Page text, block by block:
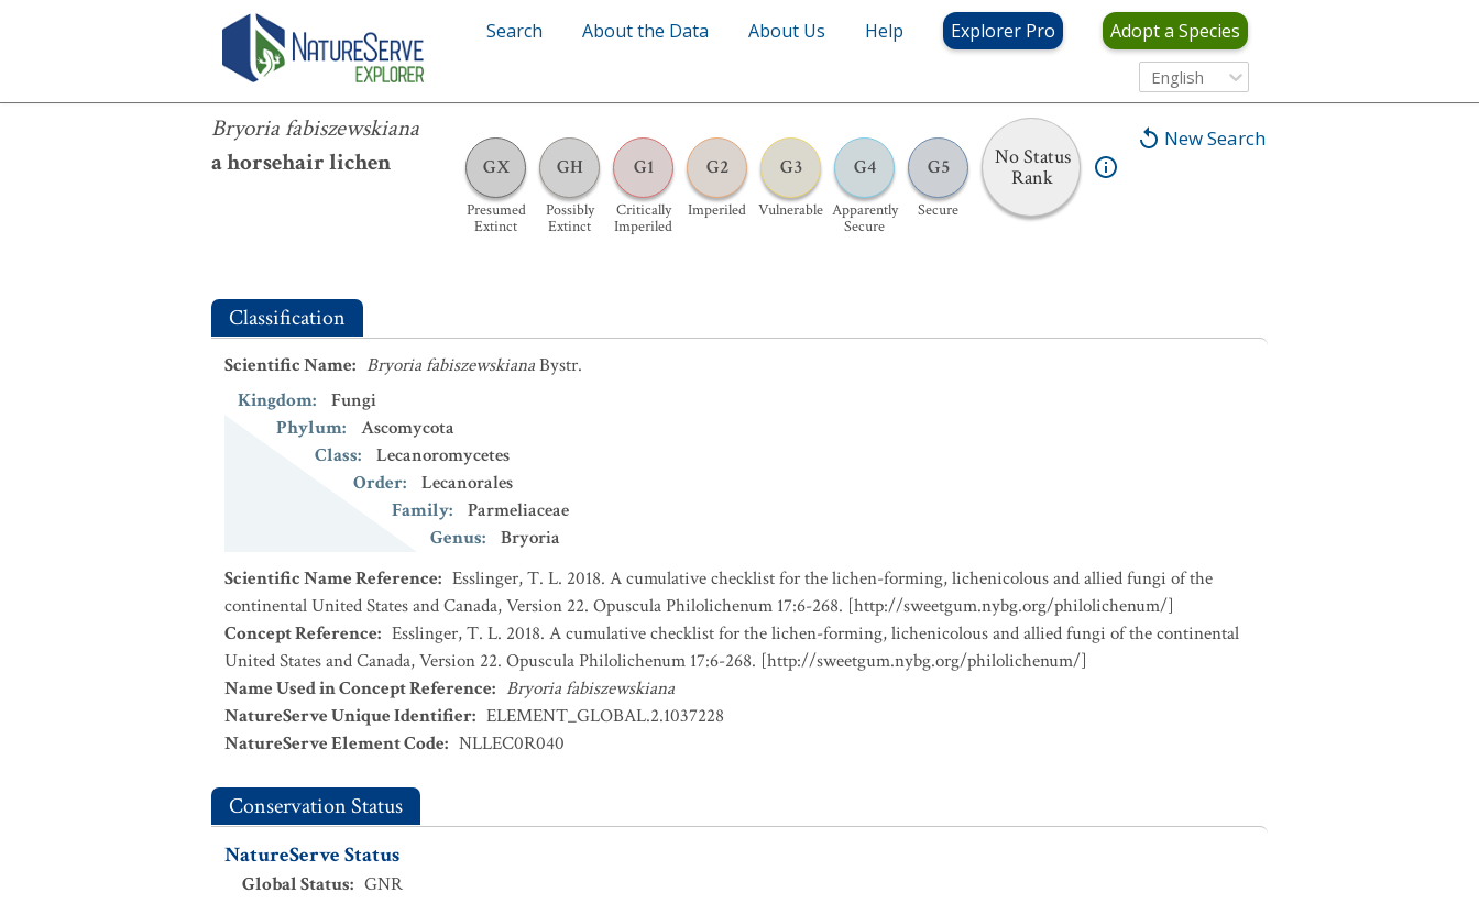
Search About the Data About Us Help Explorer Pro Adopt a Species
English
New Search
Bryoria fabiszewskiana
a horsehair lichen
GX
Presumed
Extinct
GH
Possibly
Extinct
G1
Critically
Imperiled
G2
Imperiled
G3
Vulnerable
G4
Apparently
Secure
G5
Secure
No Status
Rank
Bryoria fabiszewskiana
Classification
Scientific Name: Bryoria fabiszewskianaBystr.
Kingdom:
Fungi
Phylum:
Ascomycota
Class:
Lecanoromycetes
Order:
Lecanorales
Family:
Parmeliaceae
Genus:
Bryoria
Scientific Name Reference: Esslinger, T. L. 2018. A cumulative checklist for the lichen-forming, lichenicolous and allied fungi of the
continental United States and Canada, Version 22. Opuscula Philolichenum 17:6-268. [http://sweetgum.nybg.org/philolichenum/]
Concept Reference: Esslinger, T. L. 2018. A cumulative checklist for the lichen-forming, lichenicolous and allied fungi of the continental
United States and Canada, Version 22. Opuscula Philolichenum 17:6-268. [http://sweetgum.nybg.org/philolichenum/]
Name Used in Concept Reference: Bryoria fabiszewskiana
NatureServe Unique Identifier: ELEMENT_GLOBAL.2.1037228
NatureServe Element Code: NLLEC0R040
Conservation Status
NatureServe Status
Global Status: GNR